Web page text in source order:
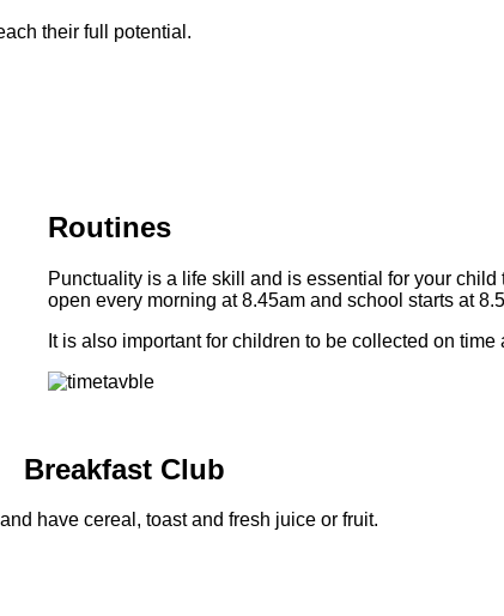
their full potential.
Routines
Punctuality is a life skill and is essential for your
open every morning at 8.45am and school starts at
It is also important for children to be collected on
Breakfast Club
have cereal, toast and fresh juice or fruit.